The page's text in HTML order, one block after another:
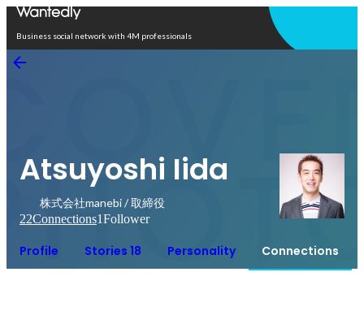
Business social network with 4M professionals
Atsuyoshi Iida
株式会社manebi / 取締役
22Connections1Follower
Profile Stories 18 Personality Connections